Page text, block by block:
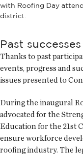
with Roofing Day
district.
Past successes
Thanks to past
events, progress and
issues presented to
During the inaugural
advocated for the
Education for the 21st
ensure workforce
roofing industry. The